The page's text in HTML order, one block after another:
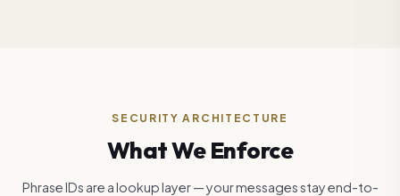
SECURITY ARCHITECTURE
What We Enforce
Phrase IDs are a lookup layer — your messages stay end-to-